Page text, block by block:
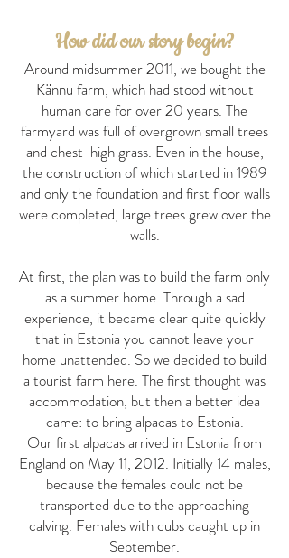
How did our story begin?
Around midsummer 2011, we bought the
Kännu farm, which had stood without
human care for over 20 years. The
farmyard was full of overgrown small trees
and chest-high grass. Even in the house,
the construction of which started in 1989
and only the foundation and first floor walls
were completed, large trees grew over the
walls.
At first, the plan was to build the farm only
as a summer home. Through a sad
experience, it became clear quite quickly
that in Estonia you cannot leave your
home unattended. So we decided to build
a tourist farm here. The first thought was
accommodation, but then a better idea
came: to bring alpacas to Estonia.
Our first alpacas arrived in Estonia from
England on May 11, 2012. Initially 14 males,
because the females could not be
transported due to the approaching
calving. Females with cubs caught up in
September.